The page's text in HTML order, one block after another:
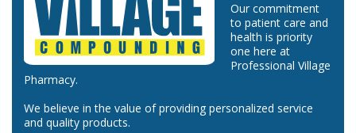
Our commitment
to patient care and
health is priority
one here at
Professional Village
Pharmacy.
We believe in the value of providing personalized service
and quality products.